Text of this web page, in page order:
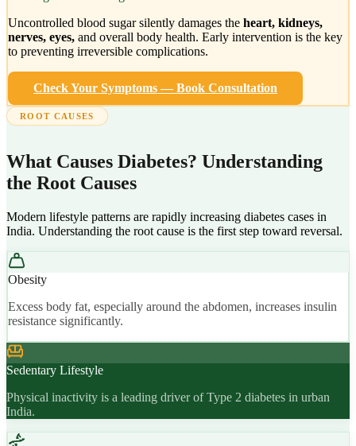
Uncontrolled blood sugar silently damages the heart, kidneys,
nerves, eyes, and overall body health. Early intervention is the key
to preventing irreversible complications.
Check Your Symptoms — Book Consultation
ROOT CAUSES
What Causes Diabetes? Understanding
the Root Causes
Modern lifestyle patterns are rapidly increasing diabetes cases in
India. Understanding the root cause is the first step toward reversal.
Obesity
Excess body fat, especially around the abdomen, increases insulin
resistance significantly.
Sedentary Lifestyle
Physical inactivity is a leading driver of Type 2 diabetes in urban
India.